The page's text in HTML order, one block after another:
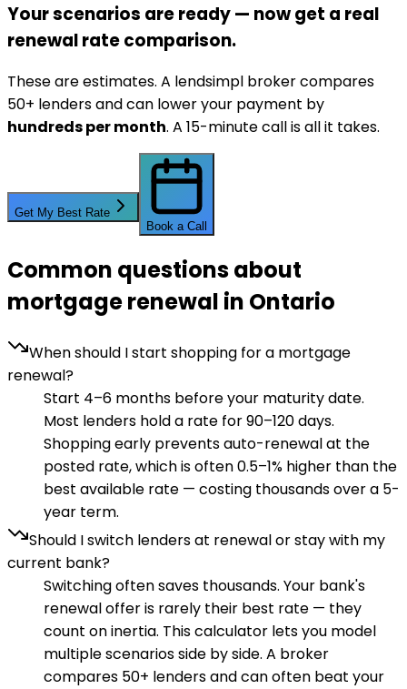
Your scenarios are ready — now get a real
renewal rate comparison.
These are estimates. A lendsimpl broker compares
50+ lenders and can lower your payment by
hundreds per month. A 15-minute call is all it takes.
Get My Best Rate
Book a Call
Common questions about
mortgage renewal in Ontario
When should I start shopping for a mortgage
renewal?
Start 4–6 months before your maturity date.
Most lenders hold a rate for 90–120 days.
Shopping early prevents auto-renewal at the
posted rate, which is often 0.5–1% higher than the
best available rate — costing thousands over a 5-
year term.
Should I switch lenders at renewal or stay with my
current bank?
Switching often saves thousands. Your bank's
renewal offer is rarely their best rate — they
count on inertia. This calculator lets you model
multiple scenarios side by side. A broker
compares 50+ lenders and can often beat your